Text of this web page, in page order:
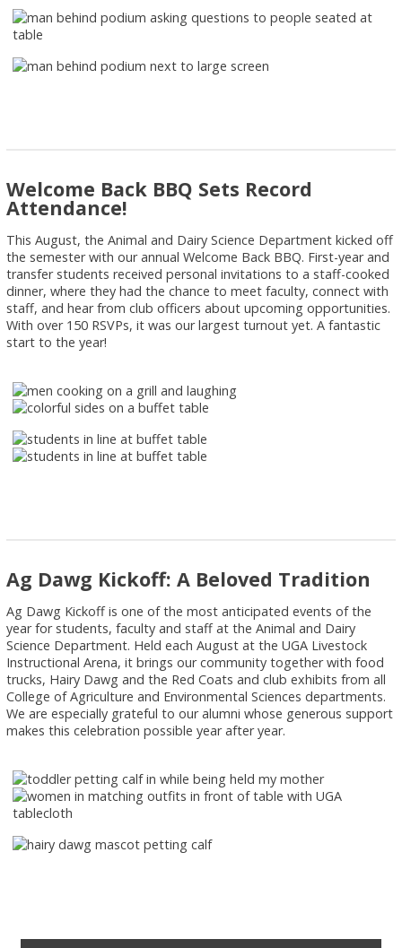
Welcome Back BBQ Sets Record
Attendance!
This August, the Animal and Dairy Science Department kicked off
the semester with our annual Welcome Back BBQ. First-year and
transfer students received personal invitations to a staff-cooked
dinner, where they had the chance to meet faculty, connect with
staff, and hear from club officers about upcoming opportunities.
With over 150 RSVPs, it was our largest turnout yet. A fantastic
start to the year!
Ag Dawg Kickoff: A Beloved Tradition
Ag Dawg Kickoff is one of the most anticipated events of the
year for students, faculty and staff at the Animal and Dairy
Science Department. Held each August at the UGA Livestock
Instructional Arena, it brings our community together with food
trucks, Hairy Dawg and the Red Coats and club exhibits from all
College of Agriculture and Environmental Sciences departments.
We are especially grateful to our alumni whose generous support
makes this celebration possible year after year.